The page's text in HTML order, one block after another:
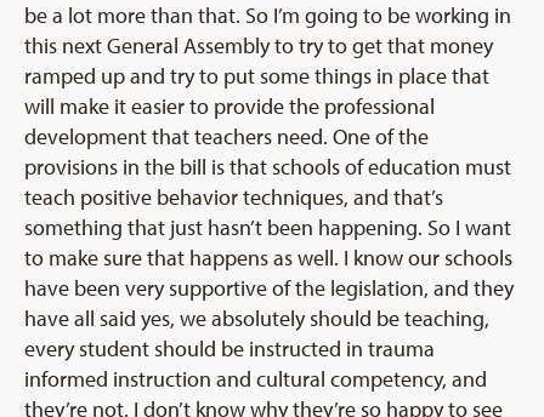
be a lot more than that. So I’m going to be working in
this next General Assembly to try to get that money
ramped up and try to put some things in place that
will make it easier to provide the professional
development that teachers need. One of the
provisions in the bill is that schools of education must
teach positive behavior techniques, and that’s
something that just hasn’t been happening. So I want
to make sure that happens as well. I know our schools
have been very supportive of the legislation, and they
have all said yes, we absolutely should be teaching,
every student should be instructed in trauma
informed instruction and cultural competency, and
they’re not. I don’t know why they’re so happy to see